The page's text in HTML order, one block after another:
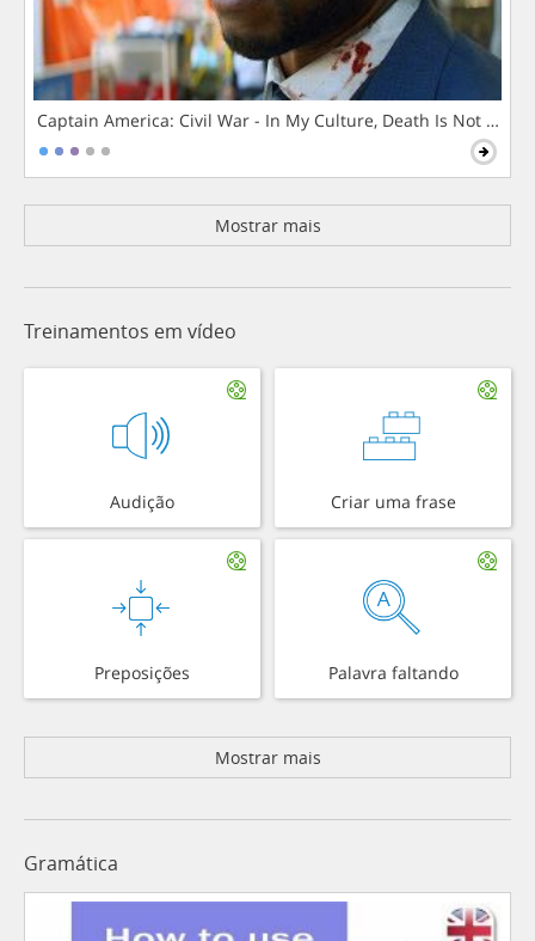
Captain America: Civil War - In My Culture, Death Is Not The
Mostrar mais
Treinamentos em vídeo
Audição Criar uma frase
Preposições Palavra faltando
Mostrar mais
Gramática